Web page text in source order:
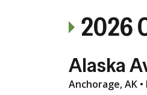
2026
Alaska
Anchorage, AK •